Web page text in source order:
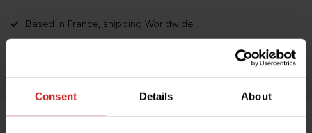
Consent Details About
Based in France, shipping Worldwide
Easy no questions returns